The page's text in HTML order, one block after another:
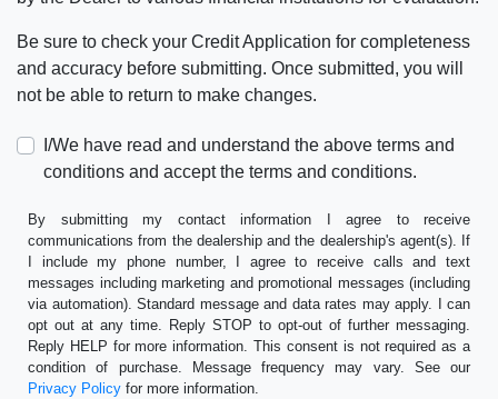
Be sure to check your Credit Application for completeness
and accuracy before submitting. Once submitted, you will
not be able to return to make changes.
I/We have read and understand the above terms and
conditions and accept the terms and conditions.
By submitting my contact information I agree to receive
communications from the dealership and the dealership's agent(s). If
I include my phone number, I agree to receive calls and text
messages including marketing and promotional messages (including
via automation). Standard message and data rates may apply. I can
opt out at any time. Reply STOP to opt-out of further messaging.
Reply HELP for more information. This consent is not required as a
condition of purchase. Message frequency may vary. See our
Privacy Policy for more information.